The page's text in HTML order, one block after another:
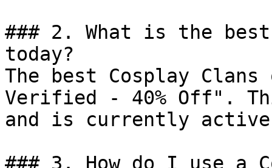
### 2. What is the
today?
The best Cosplay
Verified - 40% Off".
and is currently
### 3. How do I use a